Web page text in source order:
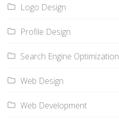
Logo Design
Profile Design
Search Engine Optimization
Web Design
Web Development